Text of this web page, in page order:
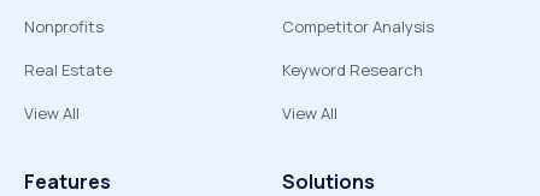
Nonprofits
Real Estate
View All
Competitor Analysis
Keyword Research
View All
Features Solutions